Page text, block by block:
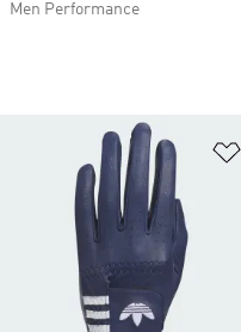
Men Performance